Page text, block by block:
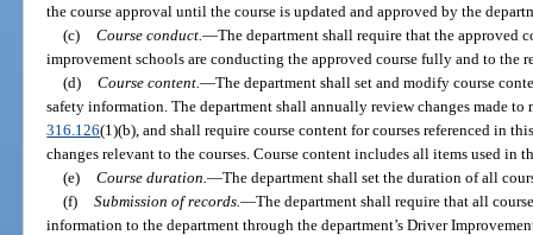
the course approval until the course is updated and approved by the
(c) Course conduct. —The department shall require that the approved
improvement schools are conducting the approved course fully and to the
(d) Course content. —The department shall set and modify course
safety information. The department shall annually review changes made
316.126(1)(b), and shall require course content for courses referenced in
changes relevant to the courses. Course content includes all items used in
(e) Course duration. —The department shall set the duration of all
(f) Submission of records. —The department shall require that all
information to the department through the department’s Driver